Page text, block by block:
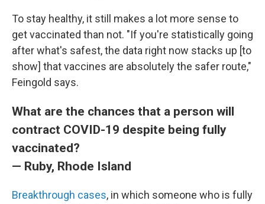
To stay healthy, it still makes a lot more sense to
get vaccinated than not. "If you're statistically going
after what's safest, the data right now stacks up [to
show] that vaccines are absolutely the safer route,"
Feingold says.
What are the chances that a person will
contract COVID-19 despite being fully
vaccinated?
— Ruby, Rhode Island
Breakthrough cases, in which someone who is fully